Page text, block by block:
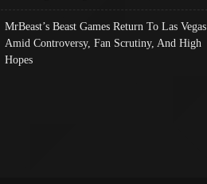
MrBeast’s Beast Games Return To Las Vegas
Amid Controversy, Fan Scrutiny, And High
Hopes